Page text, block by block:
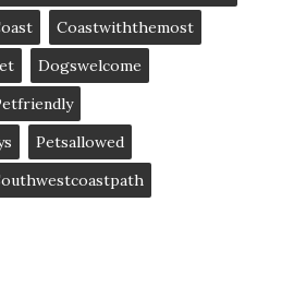
Coastwiththemost
Dogswelcome
Petsallowed